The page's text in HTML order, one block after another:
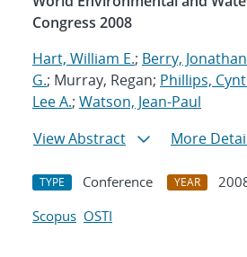
Congress 2008
Hart, William E.; Berry, Jonathan
G.; Murray, Regan; Phillips,
Lee A.; Watson, Jean-Paul
View Abstract
More
TYPE Conference YEAR
Scopus OSTI